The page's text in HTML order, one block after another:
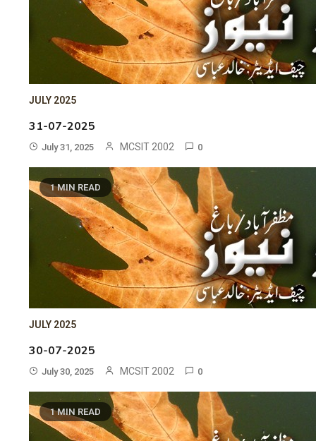
JULY 2025
31-07-2025
July 31, 2025 MCSIT 2002 0
1 MIN READ
JULY 2025
30-07-2025
July 30, 2025 MCSIT 2002 0
1 MIN READ